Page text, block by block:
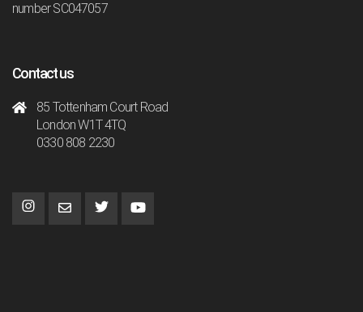
number SC047057
Contact us
85 Tottenham Court Road
London W1T 4TQ
0330 808 2230